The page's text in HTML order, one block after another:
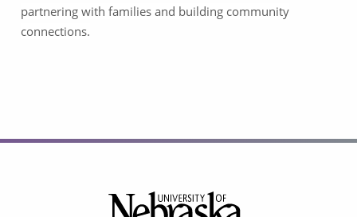
partnering with families and building community
connections.